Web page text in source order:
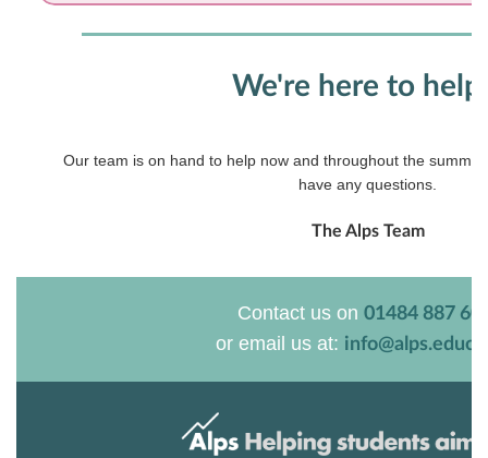
We're here to
Our team is on hand to help now and throughout the
have any questions.
The Alps Team
Contact us on 01484 887
or email us at: